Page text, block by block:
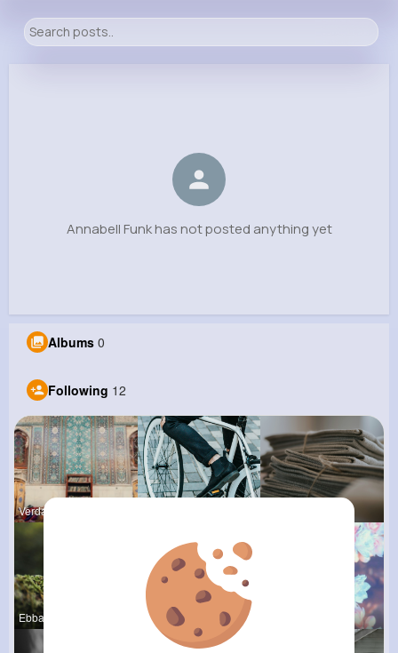
Following Followers
Annabell Funk has not posted anything yet
Albums 0
Following 12
Verda Pred
Ebba Wiza Kylee Gorc